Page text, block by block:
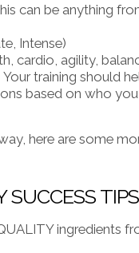
can be anything
Intense)
cardio, agility,
training should
based on who
here are some
SUCCESS TIPS
ingredients